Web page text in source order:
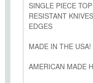
SINGLE PIECE
RESISTANT
EDGES
MADE IN THE USA!
AMERICAN MADE